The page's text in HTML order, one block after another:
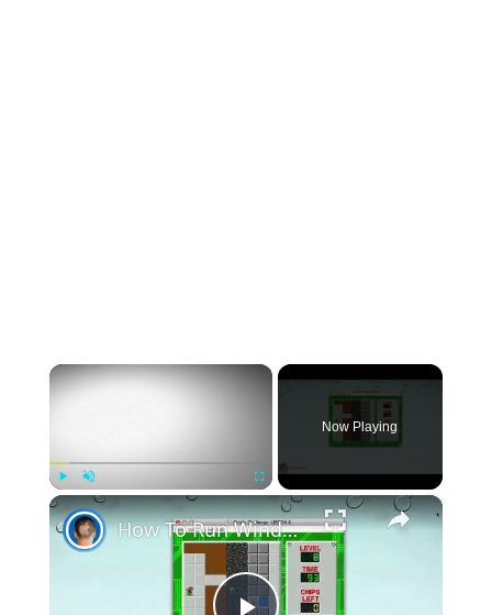
×
Unmute Fullscreen
Now Playing
×
How To Run Windows Apps On Your Mac With Wine